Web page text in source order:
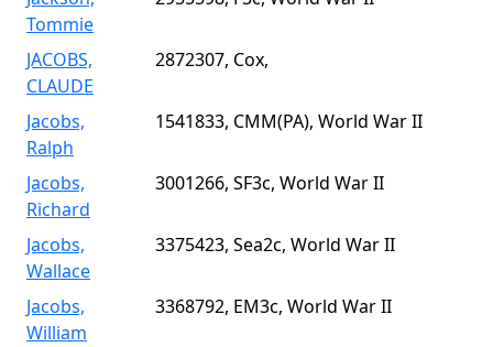
Tommie
JACOBS,
CLAUDE
2872307, Cox,
Jacobs,
Ralph
1541833, CMM(PA), World War II
Jacobs,
Richard
3001266, SF3c, World War II
Jacobs,
Wallace
3375423, Sea2c, World War II
Jacobs,
William
3368792, EM3c, World War II